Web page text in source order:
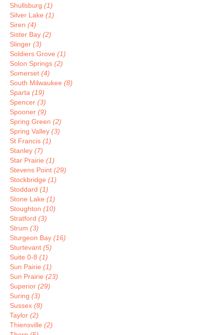
Shullsburg (1)
Silver Lake (1)
Siren (4)
Sister Bay (2)
Slinger (3)
Soldiers Grove (1)
Solon Springs (2)
Somerset (4)
South Milwaukee (8)
Sparta (19)
Spencer (3)
Spooner (9)
Spring Green (2)
Spring Valley (3)
St Francis (1)
Stanley (7)
Star Prairie (1)
Stevens Point (29)
Stockbridge (1)
Stoddard (1)
Stone Lake (1)
Stoughton (10)
Stratford (3)
Strum (3)
Sturgeon Bay (16)
Sturtevant (5)
Suite 0-8 (1)
Sun Pairie (1)
Sun Prairie (23)
Superior (29)
Suring (3)
Sussex (8)
Taylor (2)
Thiensville (2)